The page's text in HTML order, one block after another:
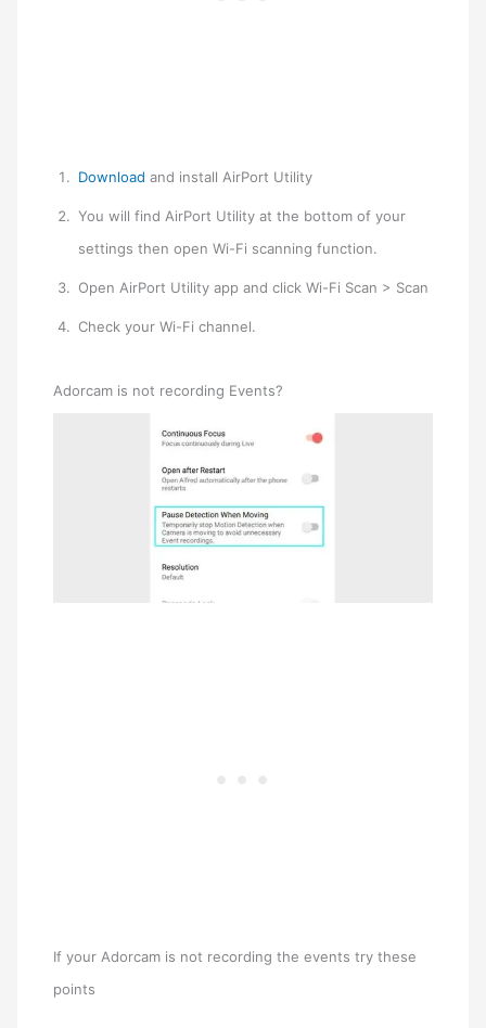
Download and install AirPort Utility
You will find AirPort Utility at the bottom of your
settings then open Wi-Fi scanning function.
Open AirPort Utility app and click Wi-Fi Scan > Scan
Check your Wi-Fi channel.
Adorcam is not recording Events?
If your Adorcam is not recording the events try these
points